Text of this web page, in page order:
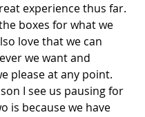
experience thus far.
boxes for what we
love that we can
we want and
please at any point.
I see us pausing for
is because we have